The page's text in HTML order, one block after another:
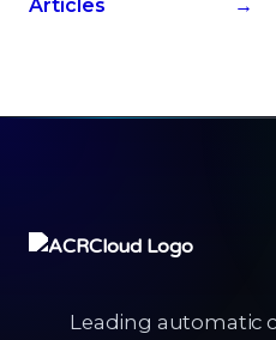
Articles
→
Leading automatic